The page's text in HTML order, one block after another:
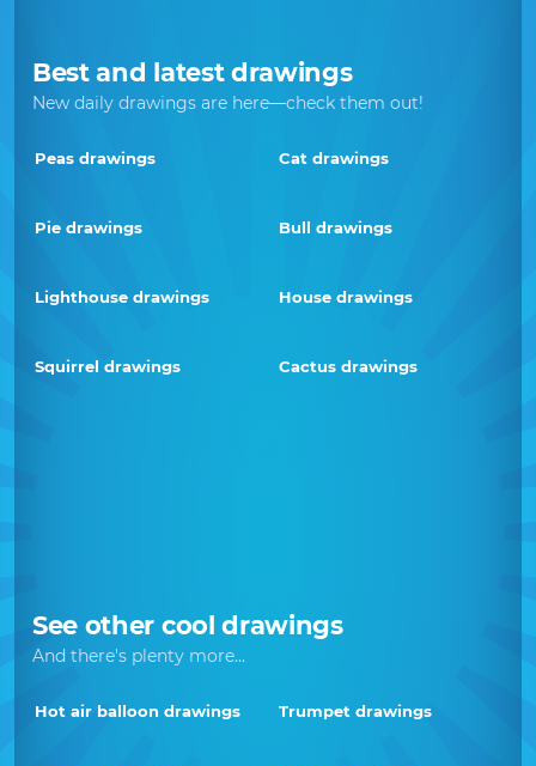
Best and latest drawings
New daily drawings are here—check them out!
Peas drawings Cat drawings
Pie drawings Bull drawings
Lighthouse drawings House drawings
Squirrel drawings Cactus drawings
See other cool drawings
And there's plenty more...
Hot air balloon drawings Trumpet drawings